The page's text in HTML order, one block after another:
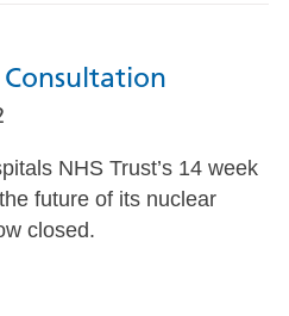
NHS Trust’s 14 week
future of its nuclear
closed.